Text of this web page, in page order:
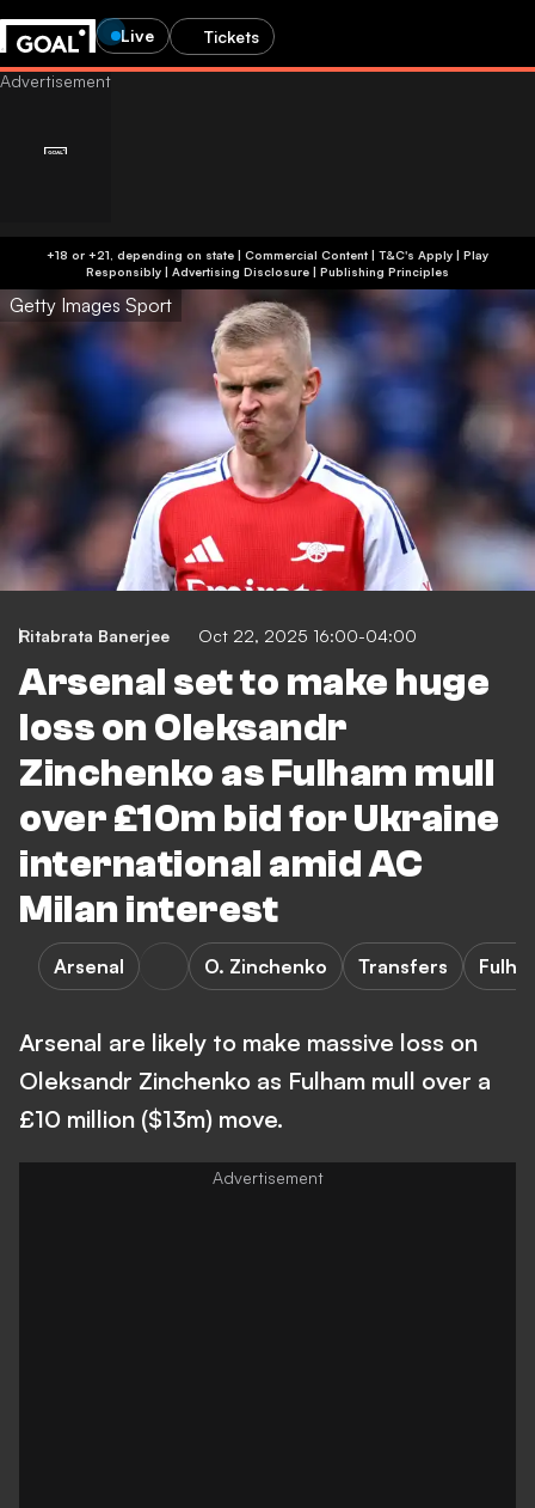
Live Tickets
+18 or +21, depending on state | Commercial Content | T&C's Apply | Play
Responsibly | Advertising Disclosure | Publishing Principles
Getty Images Sport
Ritabrata Banerjee Oct 22, 2025 16:00-04:00
Arsenal set to make huge
loss on Oleksandr
Zinchenko as Fulham mull
over £10m bid for Ukraine
international amid AC
Milan interest
Arsenal O. Zinchenko Transfers
Arsenal are likely to make massive loss on
Oleksandr Zinchenko as Fulham mull over a
£10 million ($13m) move.